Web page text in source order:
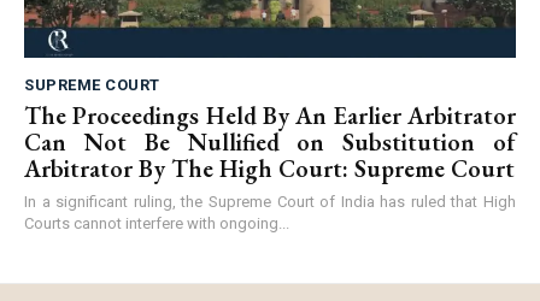
SUPREME COURT
The Proceedings Held By An Earlier Arbitrator
Can Not Be Nullified on Substitution of
Arbitrator By The High Court: Supreme Court
In a significant ruling, the Supreme Court of India has ruled that High
Courts cannot interfere with ongoing...